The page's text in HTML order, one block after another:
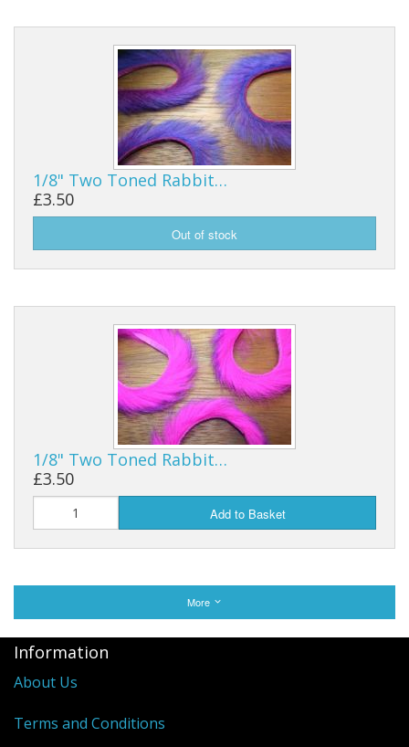
1/8" Two Toned Rabbit…
£3.50
1/8" Two Toned Rabbit…
£3.50
Add to Basket
More
Information
About Us
Terms and Conditions